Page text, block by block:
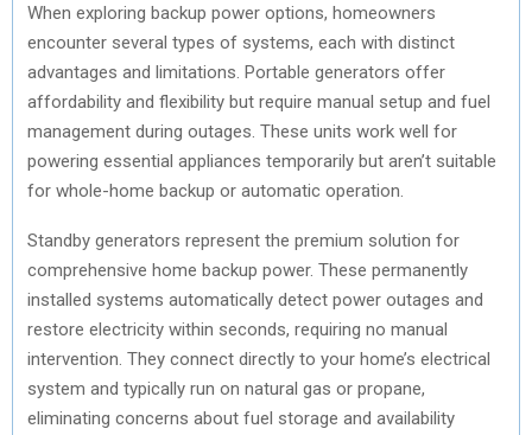
When exploring backup power options, homeowners
encounter several types of systems, each with distinct
advantages and limitations. Portable generators offer
affordability and flexibility but require manual setup and fuel
management during outages. These units work well for
powering essential appliances temporarily but aren’t suitable
for whole-home backup or automatic operation.
Standby generators represent the premium solution for
comprehensive home backup power. These permanently
installed systems automatically detect power outages and
restore electricity within seconds, requiring no manual
intervention. They connect directly to your home’s electrical
system and typically run on natural gas or propane,
eliminating concerns about fuel storage and availability